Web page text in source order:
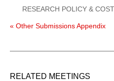
RESEARCH POLICY &
« Other Submissions Appendix
RELATED MEETINGS